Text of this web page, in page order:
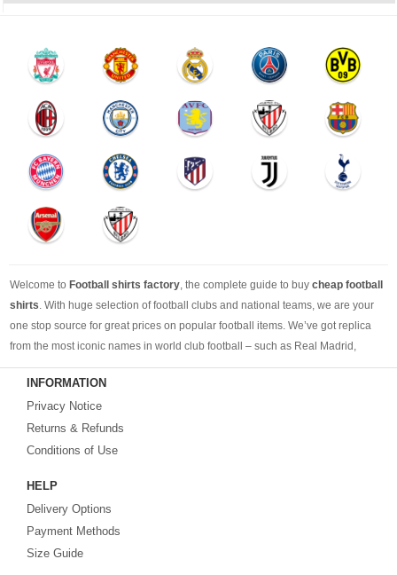
Welcome to Football shirts factory , the complete guide to buy cheap football
shirts . With huge selection of football clubs and national teams, we are your
one stop source for great prices on popular football items. We’ve got replica
from the most iconic names in world club football – such as Real Madrid,
Barcelona, Bayern Munich, Manchester United and Liverpool – as well as
cheap replica football shirts
Brazil, Spain, Germany and Italy.
Looking for the perfect gift for the football fans?
INFORMATION
Privacy Notice
Returns & Refunds
Conditions of Use
HELP
Delivery Options
Payment Methods
Size Guide